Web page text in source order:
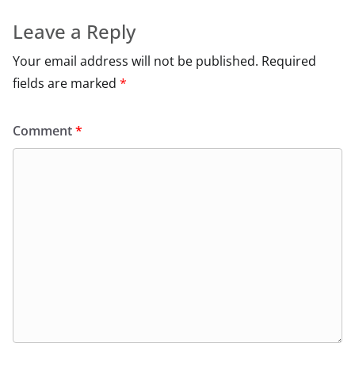
Leave a Reply
Your email address will not be published. Required
fields are marked *
Comment*